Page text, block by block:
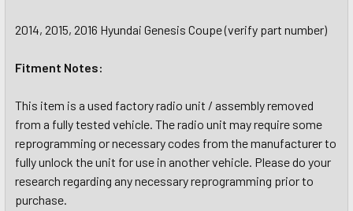
2014, 2015, 2016 Hyundai Genesis Coupe (verify part number)
Fitment Notes:
This item is a used factory radio unit / assembly removed
from a fully tested vehicle. The radio unit may require some
reprogramming or necessary codes from the manufacturer to
fully unlock the unit for use in another vehicle. Please do your
research regarding any necessary reprogramming prior to
purchase.